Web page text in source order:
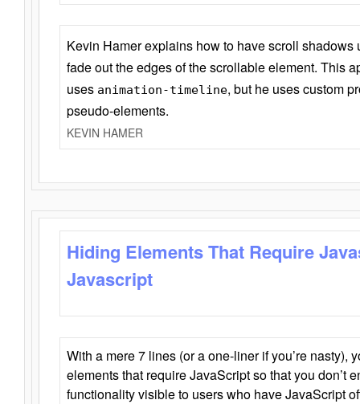
Kevin Hamer explains how to have scroll
fade out the edges of the scrollable element. This
uses animation-timeline, but he uses custom
pseudo-elements.
KEVIN HAMER
Hiding Elements That Require
Javascript
With a mere 7 lines (or a one-liner if you’re nasty),
elements that require JavaScript so that you don’t
functionality visible to users who have JavaScript